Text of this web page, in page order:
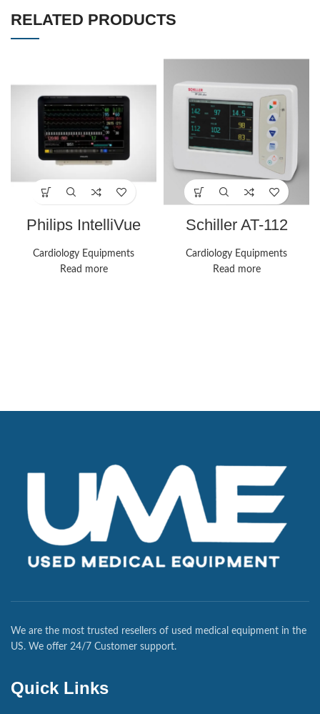
RELATED PRODUCTS
Philips IntelliVue
Cardiology Equipments
Read more
Schiller AT-112
Cardiology Equipments
Read more
We are the most trusted resellers of used medical equipment in the
US. We offer 24/7 Customer support.
Quick Links